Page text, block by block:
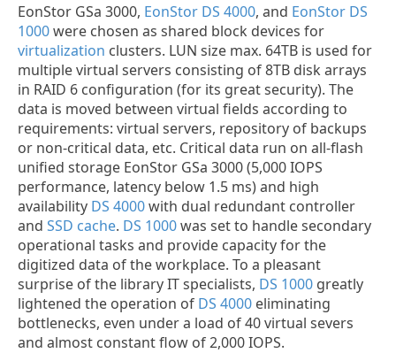
EonStor GSa 3000, EonStor DS 4000, and EonStor DS
1000were chosen as shared block devices for
virtualization clusters. LUN size max. 64TB is used for
multiple virtual servers consisting of 8TB disk arrays
in RAID 6 configuration (for its great security). The
data is moved between virtual fields according to
requirements: virtual servers, repository of backups
or non-critical data, etc. Critical data run on all-flash
unified storage EonStor GSa 3000 (5,000 IOPS
performance, latency below 1.5 ms) and high
availability DS 4000with dual redundant controller
and SSD cache. DS 1000was set to handle secondary
operational tasks and provide capacity for the
digitized data of the workplace. To a pleasant
surprise of the library IT specialists, DS 1000 greatly
lightened the operation of DS 4000 eliminating
bottlenecks, even under a load of 40 virtual severs
and almost constant flow of 2,000 IOPS.